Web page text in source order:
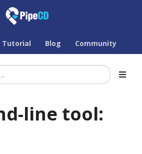
Tutorial Blog Community
line tool: